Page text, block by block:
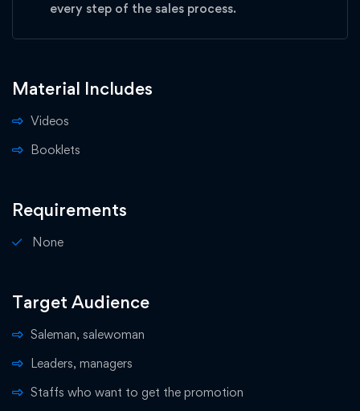
every step of the sales process.
Material Includes
Videos
Booklets
Requirements
None
Target Audience
Saleman, salewoman
Leaders, managers
Staffs who want to get the promotion